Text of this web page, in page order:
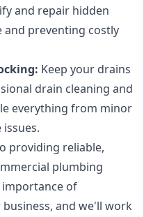
and repair hidden
and preventing costly
: Keep your drains
drain cleaning and
everything from minor
providing reliable,
plumbing
of
and we'll work